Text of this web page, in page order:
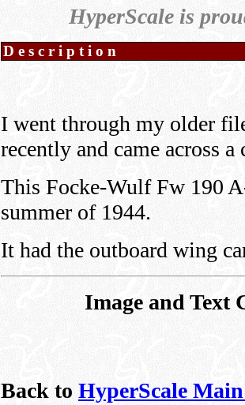
HyperScale is
Description
I went through my older
recently and came across
This Focke-Wulf Fw 190
summer of 1944.
It had the outboard wing
Image and Text
Back to HyperScale Main